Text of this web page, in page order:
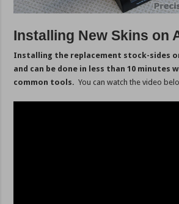
Installing New Skins on
Installing the replacement stock-sides
and can be done in less than 10 minutes
common tools. You can watch the video